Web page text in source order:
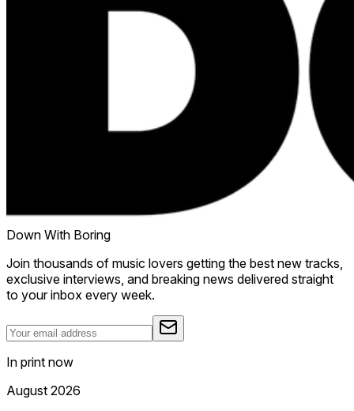
Down With Boring
Join thousands of music lovers getting the best new tracks,
exclusive interviews, and breaking news delivered straight
to your inbox every week.
In print now
August 2026